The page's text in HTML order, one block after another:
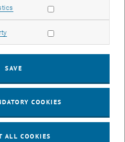
mit Yellow Research
–
Allow statistic cookies
Allow marketing cookies
SAVE
COOKIES
ALL COOKIES